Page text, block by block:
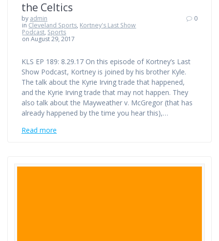
the Celtics
by admin
in Cleveland Sports, Kortney's Last Show
Podcast, Sports
on August 29, 2017
0
KLS EP 189: 8.29.17 On this episode of Kortney’s Last
Show Podcast, Kortney is joined by his brother Kyle.
The talk about the Kyrie Irving trade that happened,
and the Kyrie Irving trade that may not happen. They
also talk about the Mayweather v. McGregor (that has
already happened by the time you hear this),…
Read more